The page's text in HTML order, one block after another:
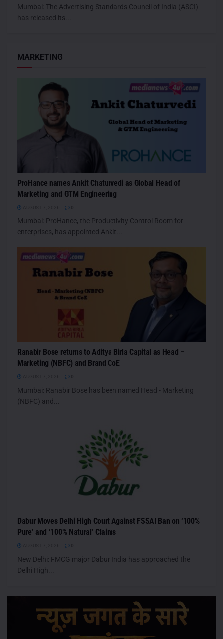
Mumbai: The Advertising Standards Council of India (ASCI)
has released its...
MARKETING
ProHance names Ankit Chaturvedi as Global Head of
Marketing and GTM Engineering
Mumbai: ProHance, the Productivity Control Room for
enterprises, has appointed Ankit...
Ranabir Bose returns to Aditya Birla Capital as Head –
Marketing (NBFC) and Brand CoE
Mumbai: Ranabir Bose has been named Head - Marketing
(NBFC) and...
Dabur Moves Delhi High Court Against FSSAI Ban on ‘100%
Pure’ and ‘100% Natural’ Claims
New Delhi: FMCG major Dabur India has approached the
Delhi High...